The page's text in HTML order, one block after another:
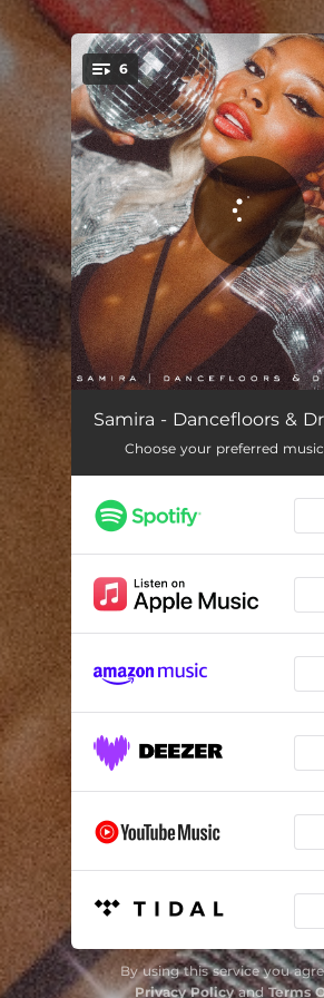
You're all set!
6
Like This, Like That
Toxic
Envy Me
Good At Goodbyes
Broke Me Good
Samira - Dancefloors &
Choose your preferred
By using this service you
Privacy PolicyandTerms